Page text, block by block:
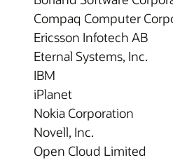
Compaq Computer
Ericsson Infotech AB
Eternal Systems, Inc.
IBM
iPlanet
Nokia Corporation
Novell, Inc.
Open Cloud Limited